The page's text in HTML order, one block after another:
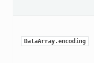
DataArray.encoding